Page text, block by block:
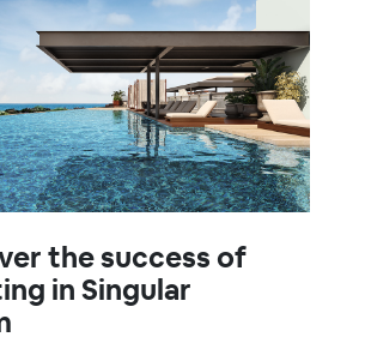
the success of
in Singular